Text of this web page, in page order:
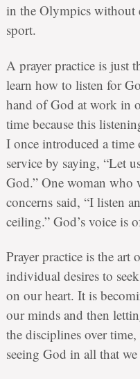
in the Olympics without
sport.
A prayer practice is just
learn how to listen for
hand of God at work in
time because this
I once introduced a time
service by saying, “Let
God.” One woman
concerns said, “I listen
ceiling.” God’s voice is
Prayer practice is the art
individual desires to
on our heart. It is
our minds and then
the disciplines over
seeing God in all that